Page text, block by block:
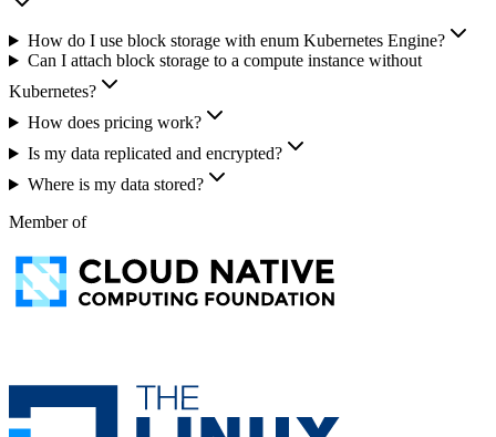
How do I use block storage with enum Kubernetes Engine?
Can I attach block storage to a compute instance without
Kubernetes?
How does pricing work?
Is my data replicated and encrypted?
Where is my data stored?
Member of